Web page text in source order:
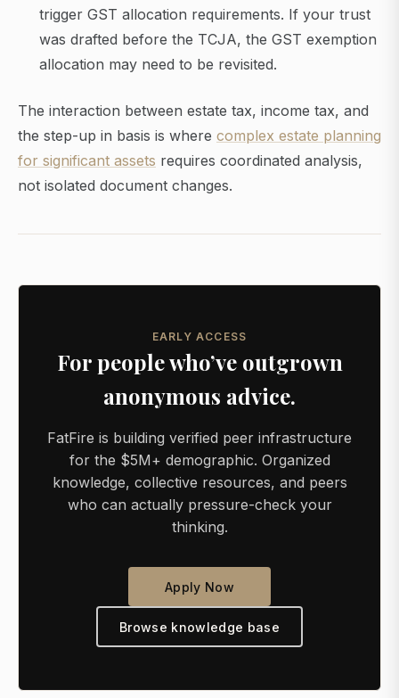
trigger GST allocation requirements. If your trust
was drafted before the TCJA, the GST exemption
allocation may need to be revisited.
The interaction between estate tax, income tax, and
the step-up in basis is where complex estate planning
for significant assets requires coordinated analysis,
not isolated document changes.
EARLY ACCESS
For people who’ve outgrown
anonymous advice.
FatFire is building verified peer infrastructure
for the $5M+ demographic. Organized
knowledge, collective resources, and peers
who can actually pressure-check your
thinking.
Apply Now
Browse knowledge base